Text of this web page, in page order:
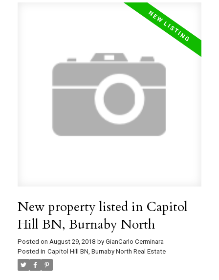
New property listed in Capitol
Hill BN, Burnaby North
Posted on August 29, 2018 by GianCarlo Cerminara
Posted in Capitol Hill BN, Burnaby North Real Estate